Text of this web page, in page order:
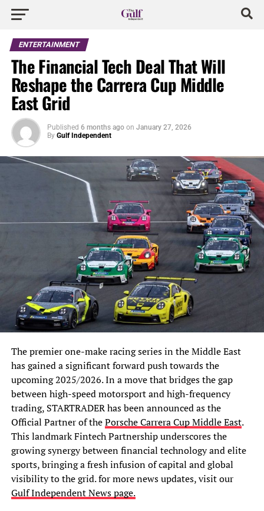
ENTERTAINMENT
The Financial Tech Deal That Will
Reshape the Carrera Cup Middle
East Grid
Published 6 months ago on January 27, 2026
By Gulf Independent
The premier one-make racing series in the Middle East
has gained a significant forward push towards the
upcoming 2025/2026. In a move that bridges the gap
between high-speed motorsport and high-frequency
trading, STARTRADER has been announced as the
Official Partner of thePorsche Carrera Cup Middle East.
This landmark Fintech Partnership underscores the
growing synergy between financial technology and elite
sports, bringing a fresh infusion of capital and global
visibility to the grid. formore news updates, visit our
Gulf Independent News page.